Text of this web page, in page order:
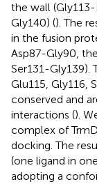
the wall
Gly140) (). The
in the fusion
Asp87-Gly90,
Ser131-Gly139).
Glu115, Gly116,
conserved and
interactions ().
complex of
docking. The
(one ligand in
adopting a